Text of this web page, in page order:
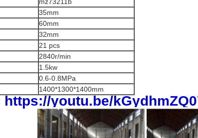
35mm
60mm
32mm
21 pcs
2840r/min
1.5kw
0.6-0.8MPa
1400*1300*1400mm
https://youtu.be/